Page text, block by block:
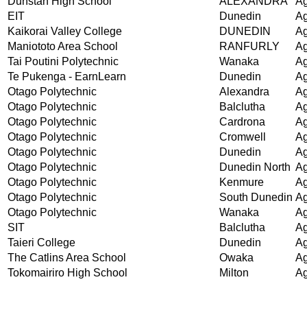
EIT
Dunedin
Kaikorai Valley College
DUNEDIN
Maniototo Area School
RANFURLY
Tai Poutini Polytechnic
Wanaka
Te Pukenga - EarnLearn
Dunedin
Otago Polytechnic
Alexandra
Otago Polytechnic
Balclutha
Otago Polytechnic
Cardrona
Otago Polytechnic
Cromwell
Otago Polytechnic
Dunedin
Otago Polytechnic
Dunedin North
Otago Polytechnic
Kenmure
Otago Polytechnic
South Dunedin
Otago Polytechnic
Wanaka
SIT
Balclutha
Taieri College
Dunedin
The Catlins Area School
Owaka
Tokomairiro High School
Milton